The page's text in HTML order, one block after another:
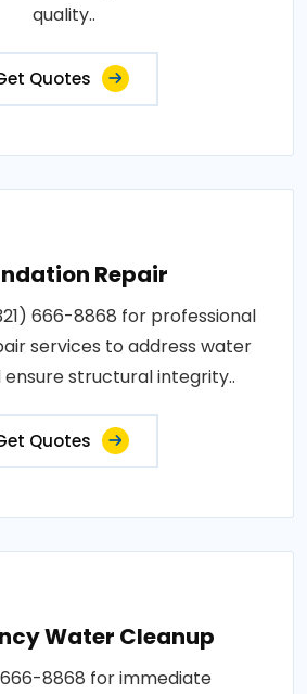
quality..
Quotes
Repair
666-8868 for professional
services to address water
structural integrity..
Quotes
Water Cleanup
666-8868 for immediate